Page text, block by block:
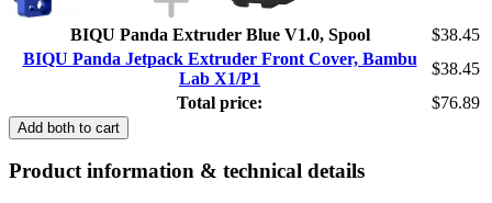
BIQU Panda Extruder Blue V1.0, Spool
$38.45
BIQU Panda Jetpack Extruder Front Cover, Bambu
Lab X1/P1
$38.45
Total price:
$76.89
Add both to cart
Product information & technical details